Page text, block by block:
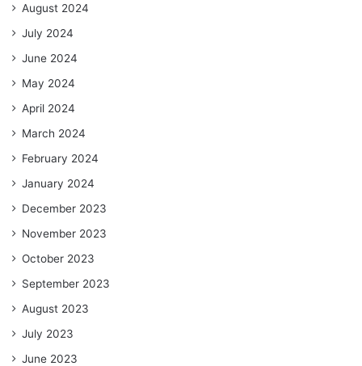
August 2024
July 2024
June 2024
May 2024
April 2024
March 2024
February 2024
January 2024
December 2023
November 2023
October 2023
September 2023
August 2023
July 2023
June 2023